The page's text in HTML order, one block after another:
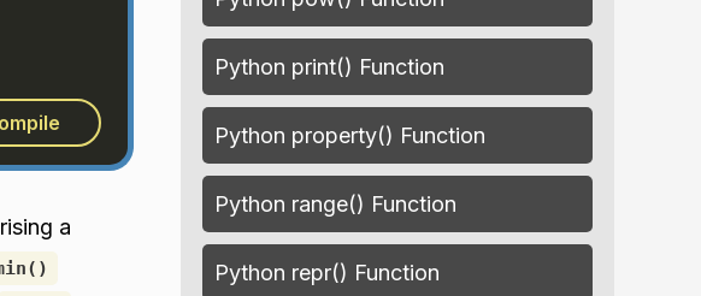
a
Python print() Function
Python property() Function
Python range() Function
Python repr() Function